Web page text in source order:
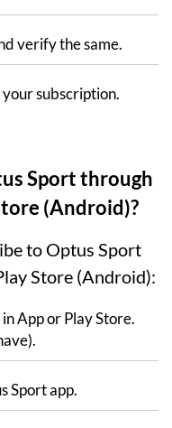
verify the same.
subscription.
Sport through
(Android)?
to Optus Sport
Store (Android):
App or Play Store.
Sport app.